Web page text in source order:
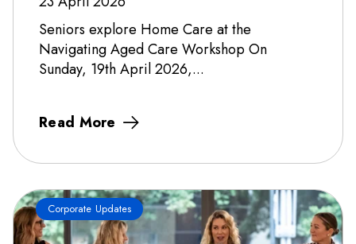
Seniors explore Home Care at the
Navigating Aged Care Workshop On
Sunday, 19th April 2026,...
Read More
Corporate Updates